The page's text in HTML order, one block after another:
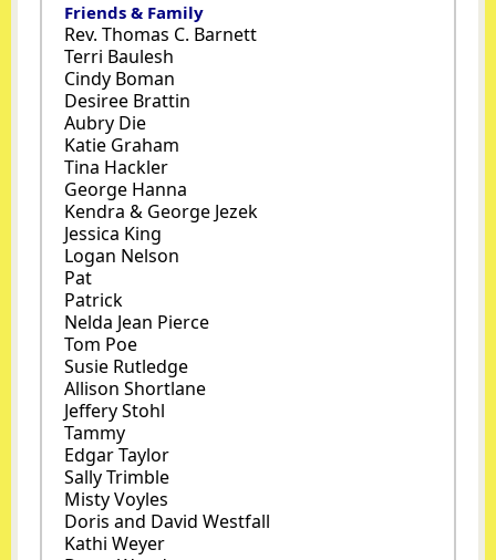
Friends & Family
Rev. Thomas C. Barnett
Terri Baulesh
Cindy Boman
Desiree Brattin
Aubry Die
Katie Graham
Tina Hackler
George Hanna
Kendra & George Jezek
Jessica King
Logan Nelson
Pat
Patrick
Nelda Jean Pierce
Tom Poe
Susie Rutledge
Allison Shortlane
Jeffery Stohl
Tammy
Edgar Taylor
Sally Trimble
Misty Voyles
Doris and David Westfall
Kathi Weyer